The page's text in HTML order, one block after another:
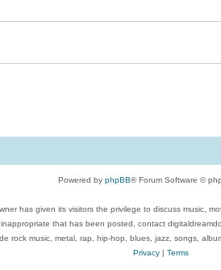
Powered by phpBB® Forum Software ©
has given its visitors the privilege to discuss
that has been posted, contact
rock music, metal, rap, hip-hop, blues, jazz, songs,
Privacy| Terms